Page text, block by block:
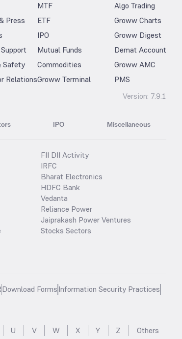
Press
Safety
Relations
MTF
ETF
IPO
Mutual Funds
Commodities
Groww Terminal
Algo Trading
Groww Charts
Groww Digest
Demat Account
Groww AMC
PMS
Version: 7.9.1
IPO Miscellaneous
FII DII Activity
IRFC
Bharat Electronics
HDFC Bank
Vedanta
Reliance Power
Jaiprakash Power Ventures
Stocks Sectors
Download FormsInformation Security Practices
U V W X Y Z Others